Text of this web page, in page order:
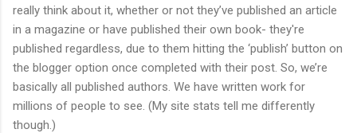
really think about it, whether or not they’ve published an article
in a magazine or have published their own book- they're
published regardless, due to them hitting the ‘publish’ button on
the blogger option once completed with their post. So, we’re
basically all published authors. We have written work for
millions of people to see. (My site stats tell me differently
though.)